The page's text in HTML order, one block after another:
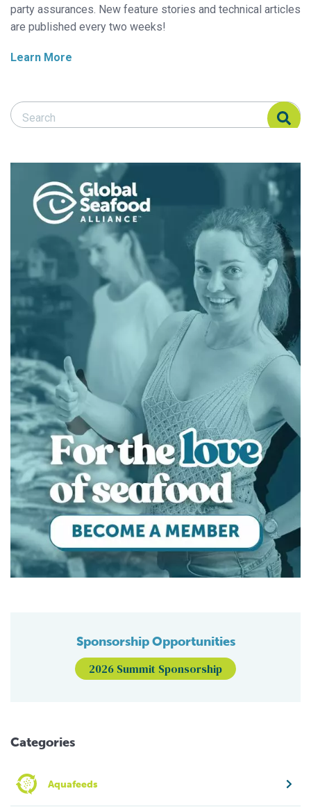
party assurances. New feature stories and technical articles
are published every two weeks!
Learn More
Search Responsible Seafood Advocate
Search Responsible Seafood Advocate
Sponsorship Opportunities
2026 Summit Sponsorship
Categories
Aquafeeds